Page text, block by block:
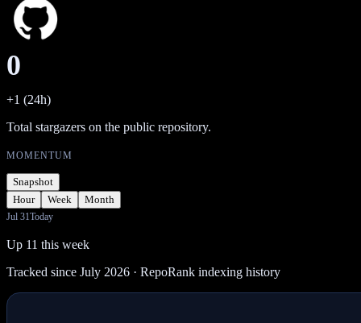
0
+1 (24h)
Total stargazers on the public repository.
MOMENTUM
Snapshot
Hour
Week Month
Jul 31Today
Up 11 this week
Tracked since July 2026 · RepoRank indexing history